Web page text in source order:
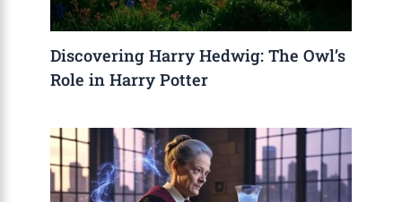
Discovering Harry Hedwig: The Owl’s
Role in Harry Potter